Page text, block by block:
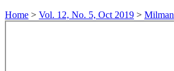
Home > Vol. 12, No. 5, Oct 2019 > Milman